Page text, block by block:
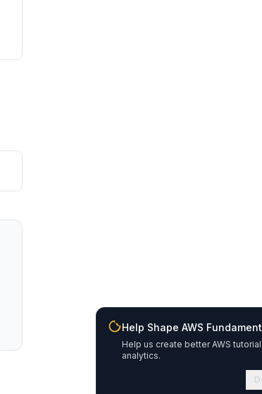
Help Shape AWS
Help us create better AWS
analytics.